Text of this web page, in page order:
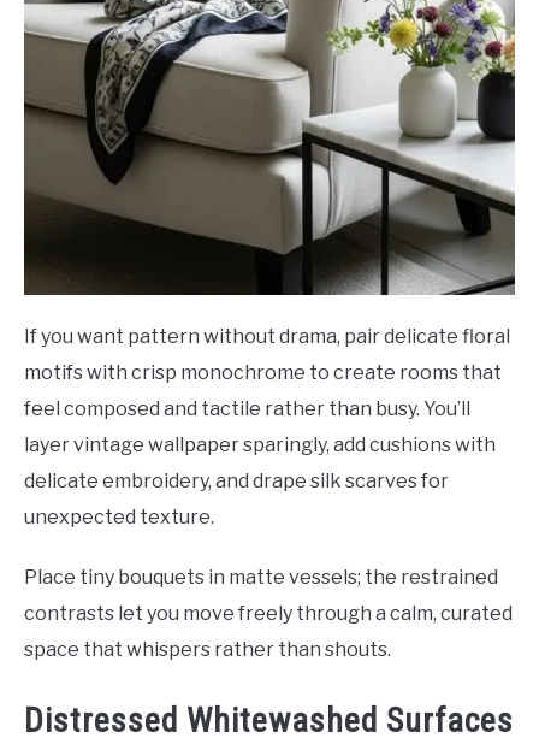
If you want pattern without drama, pair delicate floral
motifs with crisp monochrome to create rooms that
feel composed and tactile rather than busy. You’ll
layer vintage wallpaper sparingly, add cushions with
delicate embroidery, and drape silk scarves for
unexpected texture.
Place tiny bouquets in matte vessels; the restrained
contrasts let you move freely through a calm, curated
space that whispers rather than shouts.
Distressed Whitewashed Surfaces